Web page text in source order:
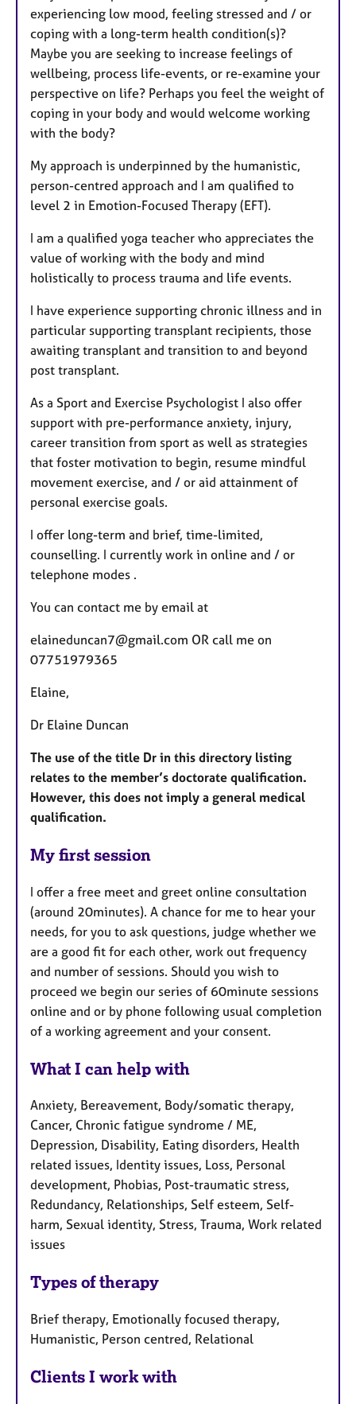
experiencing low mood, feeling stressed and / or
coping with a long-term health condition(s)?
Maybe you are seeking to increase feelings of
wellbeing, process life-events, or re-examine your
perspective on life? Perhaps you feel the weight of
coping in your body and would welcome working
with the body?
My approach is underpinned by the humanistic,
person-centred approach and I am qualified to
level 2 in Emotion-Focused Therapy (EFT).
I am a qualified yoga teacher who appreciates the
value of working with the body and mind
holistically to process trauma and life events.
I have experience supporting chronic illness and in
particular supporting transplant recipients, those
awaiting transplant and transition to and beyond
post transplant.
As a Sport and Exercise Psychologist I also offer
support with pre-performance anxiety, injury,
career transition from sport as well as strategies
that foster motivation to begin, resume mindful
movement exercise, and / or aid attainment of
personal exercise goals.
I offer long-term and brief, time-limited,
counselling. I currently work in online and / or
telephone modes .
You can contact me by email at
elaineduncan7@gmail.com OR call me on
07751979365
Elaine,
Dr Elaine Duncan
The use of the title Dr in this directory listing
relates to the member’s doctorate qualification.
However, this does not imply a general medical
qualification.
My first session
I offer a free meet and greet online consultation
(around 20minutes). A chance for me to hear your
needs, for you to ask questions, judge whether we
are a good fit for each other, work out frequency
and number of sessions. Should you wish to
proceed we begin our series of 60minute sessions
online and or by phone following usual completion
of a working agreement and your consent.
What I can help with
Anxiety, Bereavement, Body/somatic therapy,
Cancer, Chronic fatigue syndrome / ME,
Depression, Disability, Eating disorders, Health
related issues, Identity issues, Loss, Personal
development, Phobias, Post-traumatic stress,
Redundancy, Relationships, Self esteem, Self-
harm, Sexual identity, Stress, Trauma, Work related
issues
Types of therapy
Brief therapy, Emotionally focused therapy,
Humanistic, Person centred, Relational
Clients I work with